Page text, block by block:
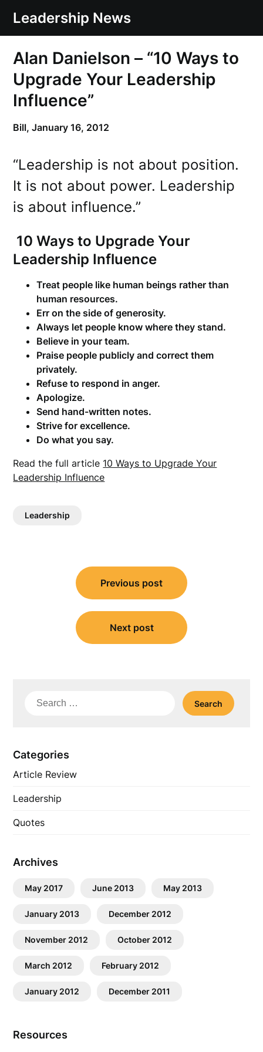
content
Leadership News
Alan Danielson – “10 Ways to
Upgrade Your Leadership
Influence”
Bill,January 16, 2012
“Leadership is not about position.
It is not about power. Leadership
is about influence.”
10 Ways to Upgrade Your
Leadership Influence
Treat people like human beings rather than
human resources.
Err on the side of generosity.
Always let people know where they stand.
Believe in your team.
Praise people publicly and correct them
privately.
Refuse to respond in anger.
Apologize.
Send hand-written notes.
Strive for excellence.
Do what you say.
Read the full article 10 Ways to Upgrade Your
Leadership Influence
Leadership
navigation
Previous post
Next post
Search
Categories
Article Review
Leadership
Quotes
Archives
May 2017 June 2013 May 2013
January 2013 December 2012
November 2012 October 2012
March 2012 February 2012
January 2012 December 2011
Resources